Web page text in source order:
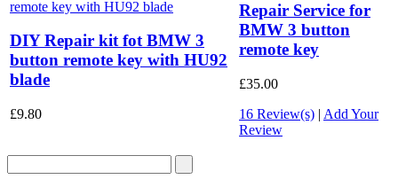
DIY Repair kit fot BMW 3
button remote key with HU92
blade
£9.80
Repair Service for
BMW 3 button
remote key
£35.00
16 Review(s) | Add Your
Review